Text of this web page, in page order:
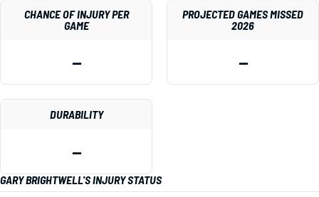
CHANCE OF INJURY PER
GAME
—
PROJECTED GAMES MISSED
2026
—
DURABILITY
—
GARY BRIGHTWELL'S INJURY STATUS